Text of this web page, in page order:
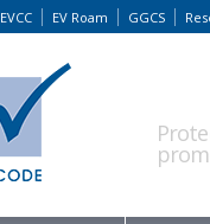
EVCC EV Roam GGCS